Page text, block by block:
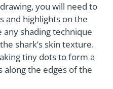
you will need to
and highlights on the
any shading technique
shark’s skin texture.
tiny dots to form a
along the edges of the